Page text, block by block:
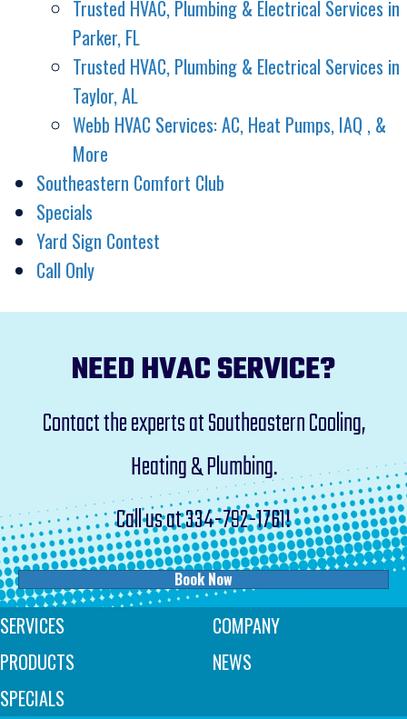
Trusted HVAC, Plumbing & Electrical Services in
Parker, FL
Trusted HVAC, Plumbing & Electrical Services in
Taylor, AL
Webb HVAC Services: AC, Heat Pumps, IAQ , &
More
Southeastern Comfort Club
Specials
Yard Sign Contest
Call Only
NEED HVAC SERVICE?
Contact the experts at Southeastern Cooling,
Heating & Plumbing.
Call us at334-792-1761!
Book Now
SERVICES
PRODUCTS
SPECIALS
COMPANY
NEWS